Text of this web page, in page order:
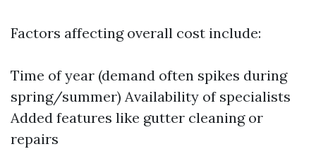
Factors affecting overall cost include:
Time of year (demand often spikes during
spring/summer) Availability of specialists
Added features like gutter cleaning or
repairs